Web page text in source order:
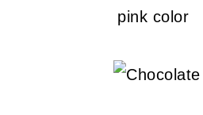
pink color